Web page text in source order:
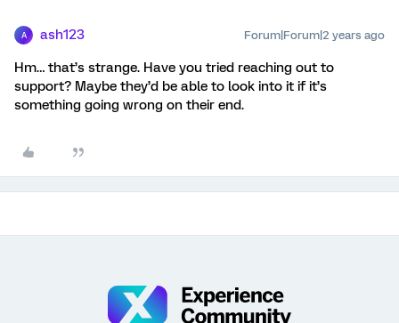
A ash123 Forum|Forum|2 years ago
Hm… that’s strange. Have you tried reaching out to
support? Maybe they’d be able to look into it if it’s
something going wrong on their end.